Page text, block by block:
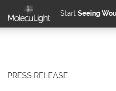
Skip to main content
Start Seeing
PRESS RELEASE